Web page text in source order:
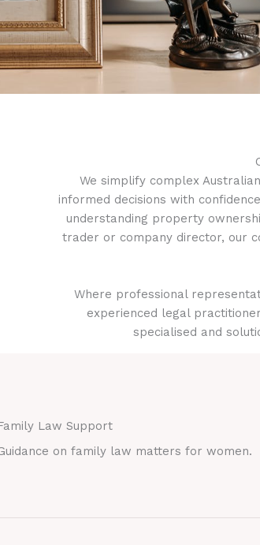
We simplify complex
informed decisions with
understanding property
trader or company director, our
Where professional
experienced legal
specialised and
Law Support
on family law matters for women.